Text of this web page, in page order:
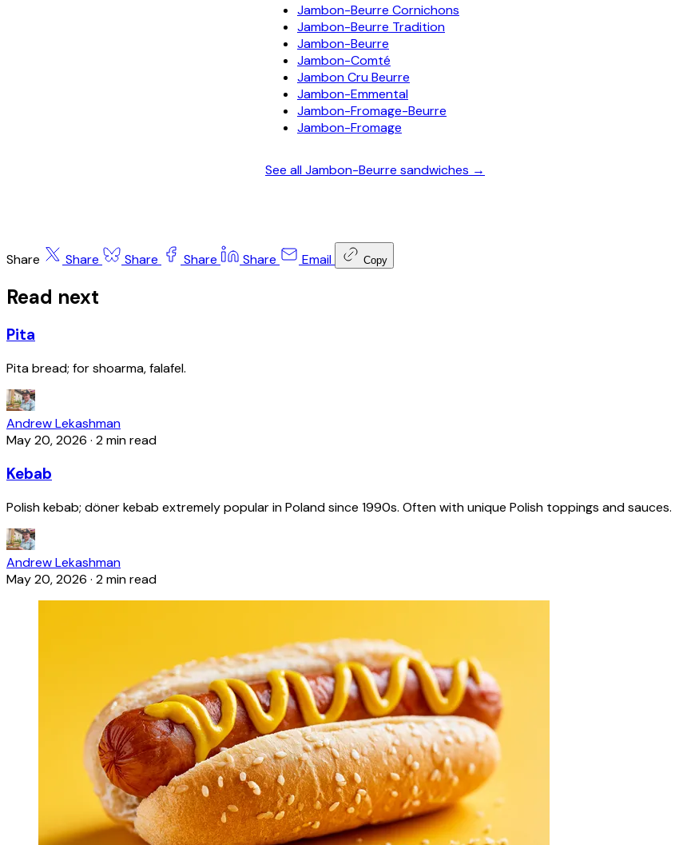
Jambon-Beurre Cornichons
Jambon-Beurre Tradition
Jambon-Beurre
Jambon-Comté
Jambon Cru Beurre
Jambon-Emmental
Jambon-Fromage-Beurre
Jambon-Fromage
See all Jambon-Beurre sandwiches →
Share Share Share Share Share Email Copy
Read next
Pita
Pita bread; for shoarma, falafel.
Andrew Lekashman
May 20, 2026 · 2 min read
Kebab
Polish kebab; döner kebab extremely popular in Poland since 1990s. Often with unique Polish toppings and sauces.
Andrew Lekashman
May 20, 2026 · 2 min read